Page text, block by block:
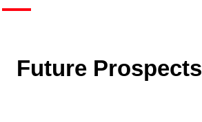
Future Prospects